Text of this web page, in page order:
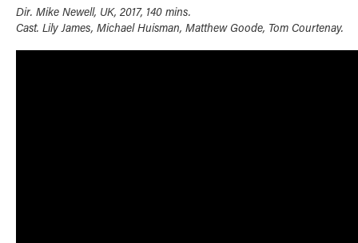
Dir. Mike Newell, UK, 2017, 140 mins.
Cast. Lily James, Michael Huisman, Matthew Goode, Tom Courtenay.